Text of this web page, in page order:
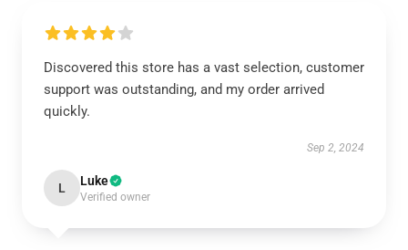
Discovered this store has a vast selection, customer
support was outstanding, and my order arrived
quickly.
Sep 2, 2024
L Luke
Verified owner